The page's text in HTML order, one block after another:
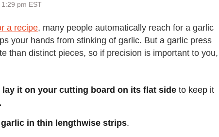
pm EST
a recipe, many people automatically reach for a garlic
your hands from stinking of garlic. But a garlic press
than distinct pieces, so if precision is important to you,
lay it on your cutting board on its flat side to keep it
in thin lengthwise strips.